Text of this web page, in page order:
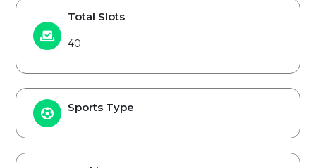
Total Slots
40
Sports Type